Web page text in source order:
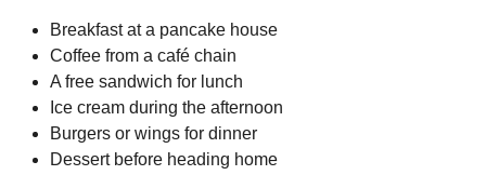
Breakfast at a pancake house
Coffee from a café chain
A free sandwich for lunch
Ice cream during the afternoon
Burgers or wings for dinner
Dessert before heading home